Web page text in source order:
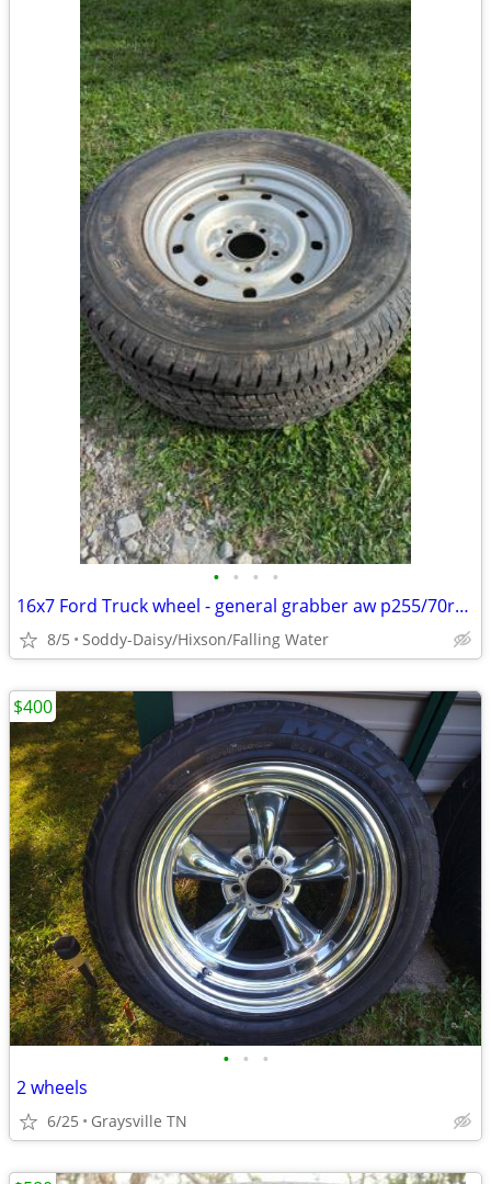
• • • •
16x7 Ford Truck wheel - general grabber aw p255/70r16 tire on wheel
8/5 Soddy-Daisy/Hixson/Falling Water
• • •
2 wheels
6/25 Graysville TN
$400